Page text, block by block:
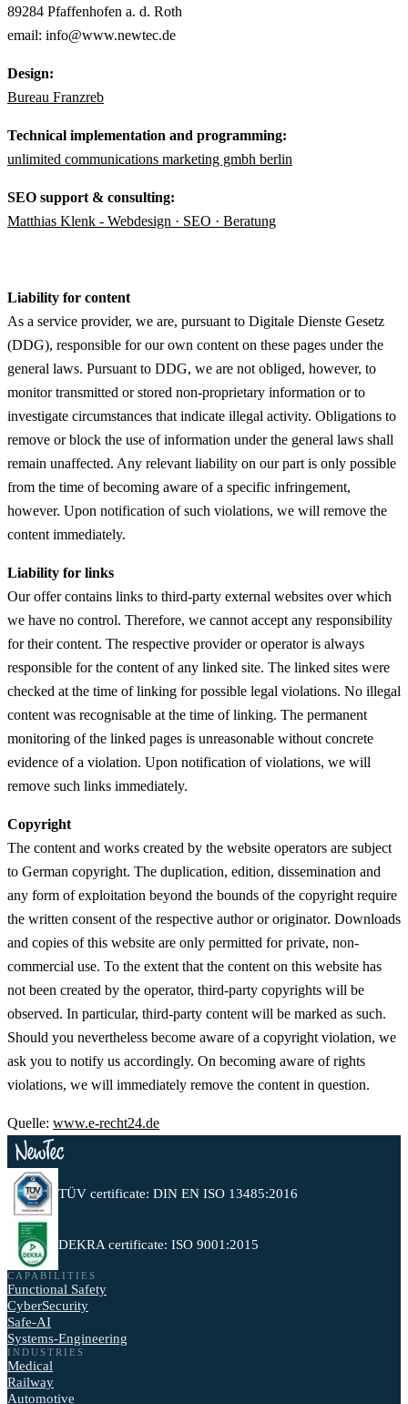
89284 Pfaffenhofen a. d. Roth
email: info@www.newtec.de
Design:
Bureau Franzreb
Technical implementation and programming:
unlimited communications marketing gmbh berlin
SEO support & consulting:
Matthias Klenk - Webdesign · SEO · Beratung
Liability for content
As a service provider, we are, pursuant to Digitale Dienste Gesetz
(DDG), responsible for our own content on these pages under the
general laws. Pursuant to DDG, we are not obliged, however, to
monitor transmitted or stored non-proprietary information or to
investigate circumstances that indicate illegal activity. Obligations to
remove or block the use of information under the general laws shall
remain unaffected. Any relevant liability on our part is only possible
from the time of becoming aware of a specific infringement,
however. Upon notification of such violations, we will remove the
content immediately.
Liability for links
Our offer contains links to third-party external websites over which
we have no control. Therefore, we cannot accept any responsibility
for their content. The respective provider or operator is always
responsible for the content of any linked site. The linked sites were
checked at the time of linking for possible legal violations. No illegal
content was recognisable at the time of linking. The permanent
monitoring of the linked pages is unreasonable without concrete
evidence of a violation. Upon notification of violations, we will
remove such links immediately.
Copyright
The content and works created by the website operators are subject
to German copyright. The duplication, edition, dissemination and
any form of exploitation beyond the bounds of the copyright require
the written consent of the respective author or originator. Downloads
and copies of this website are only permitted for private, non-
commercial use. To the extent that the content on this website has
not been created by the operator, third-party copyrights will be
observed. In particular, third-party content will be marked as such.
Should you nevertheless become aware of a copyright violation, we
ask you to notify us accordingly. On becoming aware of rights
violations, we will immediately remove the content in question.
Quelle: www.e-recht24.de
TÜV certificate: DIN EN ISO 13485:2016
DEKRA certificate: ISO 9001:2015
CAPABILITIES
Functional Safety
CyberSecurity
Safe-AI
Systems-Engineering
INDUSTRIES
Medical
Railway
Automotive